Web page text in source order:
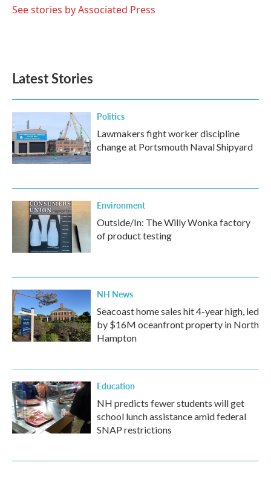
o
r
I
See stories by Associated Press
Latest Stories
Politics
Lawmakers fight worker discipline
change at Portsmouth Naval Shipyard
Environment
Outside/In: The Willy Wonka factory
of product testing
NH News
Seacoast home sales hit 4-year high, led
by $16M oceanfront property in North
Hampton
Education
NH predicts fewer students will get
school lunch assistance amid federal
SNAP restrictions